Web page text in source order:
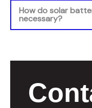
How do solar
necessary?